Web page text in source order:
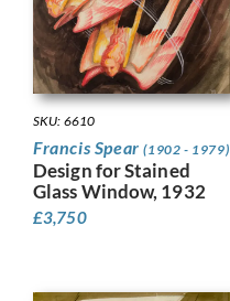
SKU: 6610
Francis Spear(1902 - 1979)
Design for Stained
Glass Window, 1932
£3,750